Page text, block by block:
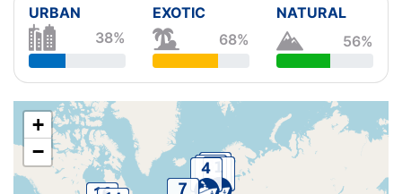
URBAN
38%
EXOTIC
68%
NATURAL
56%
+
−